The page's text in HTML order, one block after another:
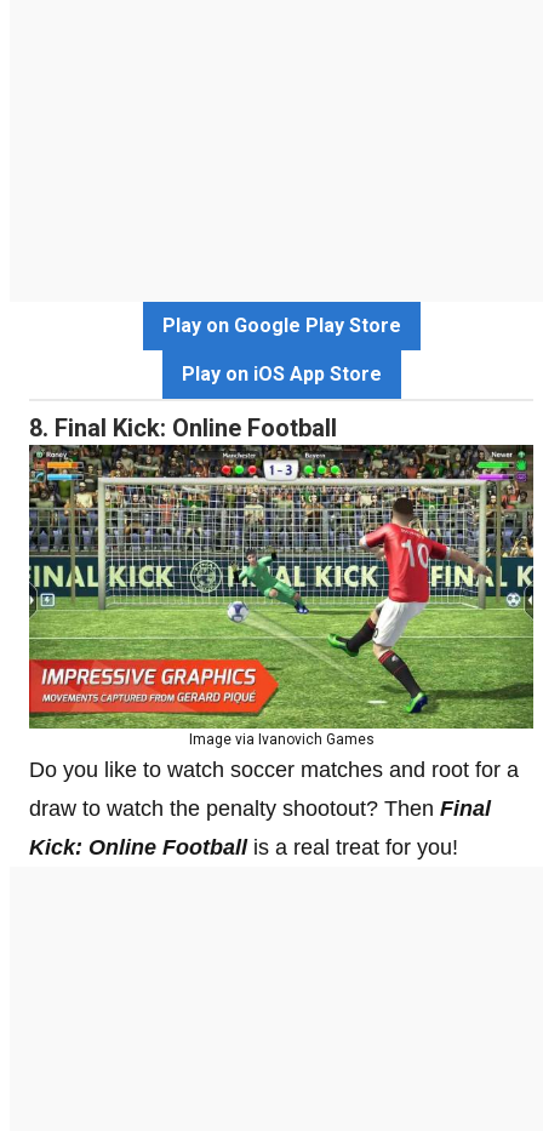
Play on Google Play Store
Play on iOS App Store
8. Final Kick: Online Football
Image via Ivanovich Games
Do you like to watch soccer matches and root for a
draw to watch the penalty shootout? Then Final
Kick: Online Footballis a real treat for you!